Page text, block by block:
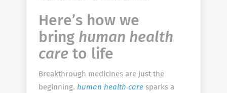
Here’s how we
bring human health
care to life
Breakthrough medicines are just the
beginning. human health care sparks a